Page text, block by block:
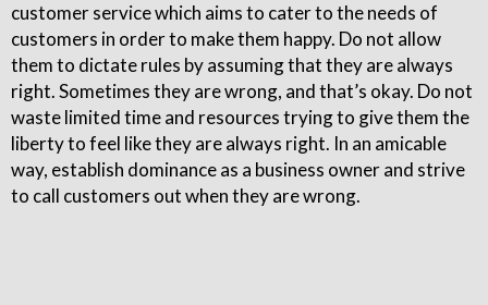
customer service which aims to cater to the needs of
customers in order to make them happy. Do not allow
them to dictate rules by assuming that they are always
right. Sometimes they are wrong, and that’s okay. Do not
waste limited time and resources trying to give them the
liberty to feel like they are always right. In an amicable
way, establish dominance as a business owner and strive
to call customers out when they are wrong.